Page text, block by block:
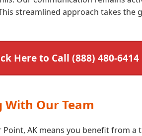
streamlined approach takes the
Here to Call (888) 480-6414
Our Team
AK means you benefit from